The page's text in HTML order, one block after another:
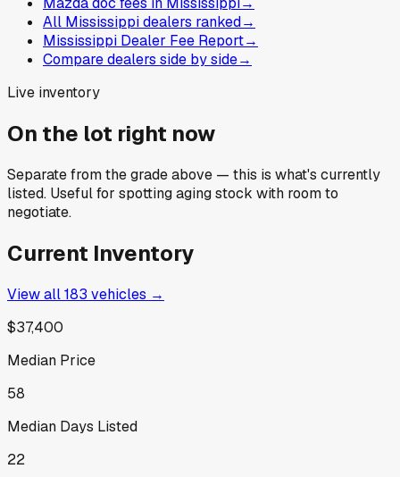
All Mississippi dealers ranked→
Mississippi Dealer Fee Report→
Compare dealers side by side→
Live inventory
On the lot right now
Separate from the grade above — this is what's currently
listed. Useful for spotting aging stock with room to
negotiate.
Current Inventory
View all183 vehicles →
$37,400
Median Price
58
Median Days Listed
22